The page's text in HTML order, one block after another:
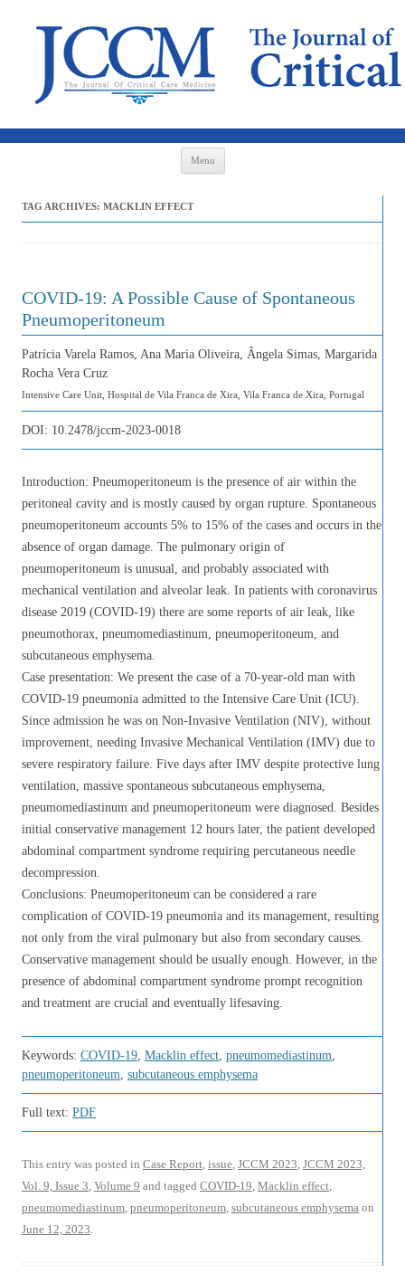
Menu
TAG ARCHIVES: MACKLIN EFFECT
COVID-19: A Possible Cause of Spontaneous
Pneumoperitoneum
Patrícia Varela Ramos, Ana Maria Oliveira, Ângela Simas, Margarida
Rocha Vera Cruz
Intensive Care Unit, Hospital de Vila Franca de Xira, Vila Franca de Xira, Portugal
DOI: 10.2478/jccm-2023-0018
Introduction: Pneumoperitoneum is the presence of air within the
peritoneal cavity and is mostly caused by organ rupture. Spontaneous
pneumoperitoneum accounts 5% to 15% of the cases and occurs in the
absence of organ damage. The pulmonary origin of
pneumoperitoneum is unusual, and probably associated with
mechanical ventilation and alveolar leak. In patients with coronavirus
disease 2019 (COVID-19) there are some reports of air leak, like
pneumothorax, pneumomediastinum, pneumoperitoneum, and
subcutaneous emphysema.
Case presentation: We present the case of a 70-year-old man with
COVID-19 pneumonia admitted to the Intensive Care Unit (ICU).
Since admission he was on Non-Invasive Ventilation (NIV), without
improvement, needing Invasive Mechanical Ventilation (IMV) due to
severe respiratory failure. Five days after IMV despite protective lung
ventilation, massive spontaneous subcutaneous emphysema,
pneumomediastinum and pneumoperitoneum were diagnosed. Besides
initial conservative management 12 hours later, the patient developed
abdominal compartment syndrome requiring percutaneous needle
decompression.
Conclusions: Pneumoperitoneum can be considered a rare
complication of COVID-19 pneumonia and its management, resulting
not only from the viral pulmonary but also from secondary causes.
Conservative management should be usually enough. However, in the
presence of abdominal compartment syndrome prompt recognition
and treatment are crucial and eventually lifesaving.
Keywords: COVID-19, Macklin effect, pneumomediastinum,
pneumoperitoneum, subcutaneous emphysema
Full text: PDF
This entry was posted in Case Report, issue, JCCM 2023, JCCM 2023,
Vol. 9, Issue 3, Volume 9 and tagged COVID-19, Macklin effect,
pneumomediastinum, pneumoperitoneum, subcutaneous emphysema on
June 12, 2023.